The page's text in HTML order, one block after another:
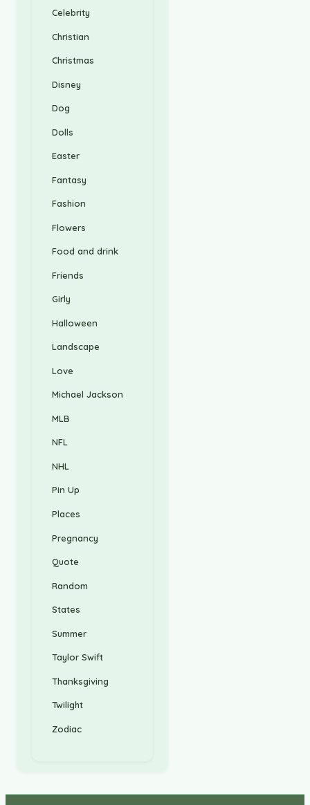
Celebrity
Christian
Christmas
Disney
Dog
Dolls
Easter
Fantasy
Fashion
Flowers
Food and drink
Friends
Girly
Halloween
Landscape
Love
Michael Jackson
MLB
NFL
NHL
Pin Up
Places
Pregnancy
Quote
Random
States
Summer
Taylor Swift
Thanksgiving
Twilight
Zodiac